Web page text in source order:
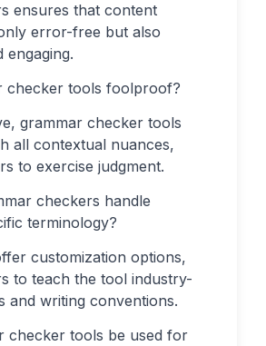
ensures that content
error-free but also
engaging.
checker tools foolproof?
grammar checker tools
all contextual nuances,
to exercise judgment.
checkers handle
terminology?
customization options,
to teach the tool industry-
and writing conventions.
checker tools be used for